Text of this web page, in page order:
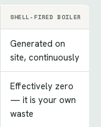
SHELL-FIRED BOILER
Generated on
site, continuously
Effectively zero
— it is your own
waste